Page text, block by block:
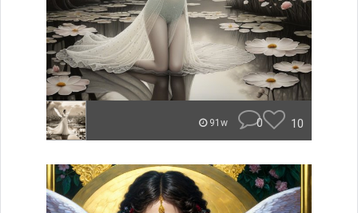
91w 0 10